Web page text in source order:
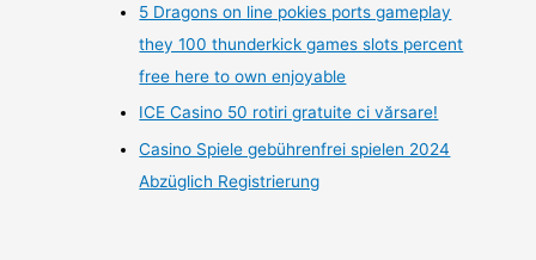
5 Dragons on line pokies ports gameplay
they 100 thunderkick games slots percent
free here to own enjoyable
ICE Casino 50 rotiri gratuite ci vărsare!
Casino Spiele gebührenfrei spielen 2024
Abzüglich Registrierung